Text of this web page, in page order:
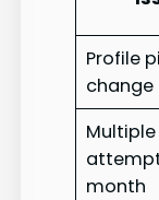
Profile
change
month